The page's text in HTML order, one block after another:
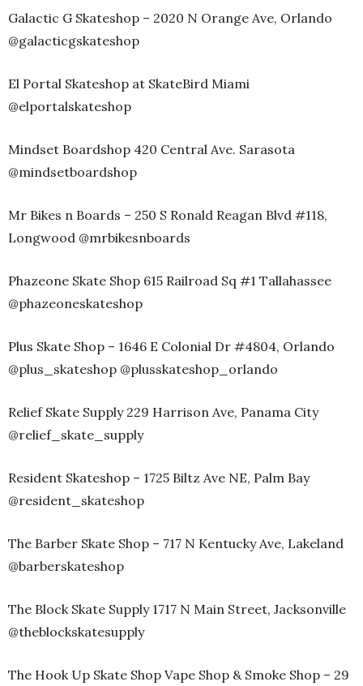
Galactic G Skateshop – 2020 N Orange Ave, Orlando
@galacticgskateshop
El Portal Skateshop at SkateBird Miami
@elportalskateshop
Mindset Boardshop 420 Central Ave. Sarasota
@mindsetboardshop
Mr Bikes n Boards – 250 S Ronald Reagan Blvd #118,
Longwood @mrbikesnboards
Phazeone Skate Shop 615 Railroad Sq #1 Tallahassee
@phazeoneskateshop
Plus Skate Shop – 1646 E Colonial Dr #4804, Orlando
@plus_skateshop @plusskateshop_orlando
Relief Skate Supply 229 Harrison Ave, Panama City
@relief_skate_supply
Resident Skateshop – 1725 Biltz Ave NE, Palm Bay
@resident_skateshop
The Barber Skate Shop – 717 N Kentucky Ave, Lakeland
@barberskateshop
The Block Skate Supply 1717 N Main Street, Jacksonville
@theblockskatesupply
The Hook Up Skate Shop Vape Shop & Smoke Shop – 29